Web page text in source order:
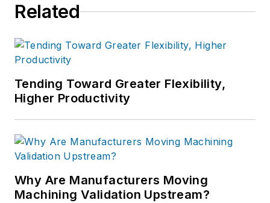
Related
Tending Toward Greater Flexibility,
Higher Productivity
Why Are Manufacturers Moving
Machining Validation Upstream?